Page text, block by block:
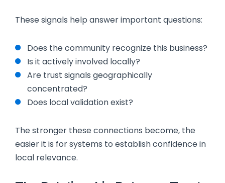
These signals help answer important questions:
Does the community recognize this business?
Is it actively involved locally?
Are trust signals geographically
concentrated?
Does local validation exist?
The stronger these connections become, the
easier it is for systems to establish confidence in
local relevance.